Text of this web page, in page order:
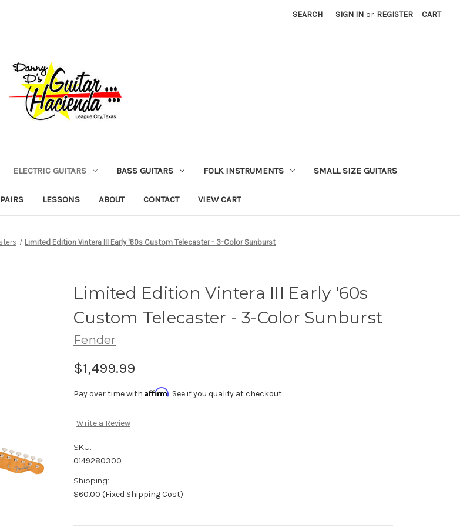
SEARCH SIGN IN or REGISTER CART
ELECTRIC GUITARS BASS GUITARS FOLK INSTRUMENTS SMALL SIZE GUITARS
LESSONS ABOUT CONTACT VIEW CART
Limited Edition Vintera III Early '60s Custom Telecaster - 3-Color Sunburst
Limited Edition Vintera III Early '60s
Custom Telecaster - 3-Color Sunburst
Fender
$1,499.99
Pay over time with Affirm. See if you qualify at checkout.
Write a Review
SKU:
0149280300
Shipping:
$60.00 (Fixed Shipping Cost)